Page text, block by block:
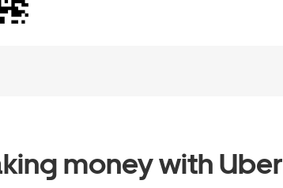
money with Uber